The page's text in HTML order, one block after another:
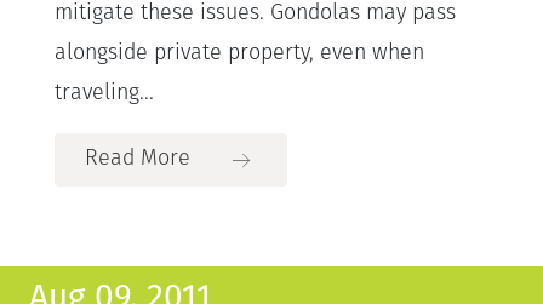
mitigate these issues. Gondolas may pass
alongside private property, even when
traveling...
Read More